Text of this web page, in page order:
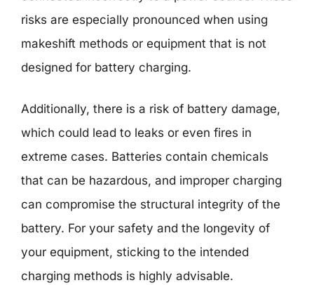
risks are especially pronounced when using
makeshift methods or equipment that is not
designed for battery charging.
Additionally, there is a risk of battery damage,
which could lead to leaks or even fires in
extreme cases. Batteries contain chemicals
that can be hazardous, and improper charging
can compromise the structural integrity of the
battery. For your safety and the longevity of
your equipment, sticking to the intended
charging methods is highly advisable.